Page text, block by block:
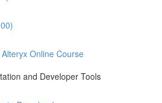
Online Course
and Developer Tools